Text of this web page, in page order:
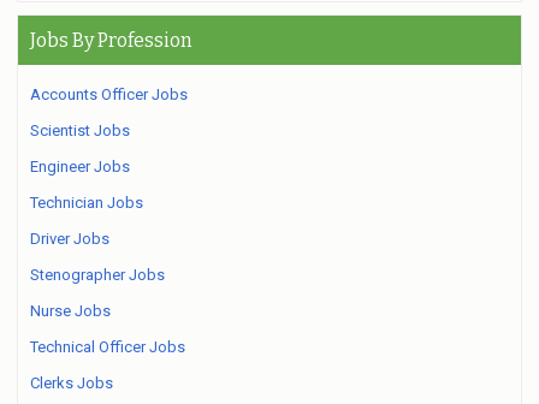
Jobs By Profession
Accounts Officer Jobs
Scientist Jobs
Engineer Jobs
Technician Jobs
Driver Jobs
Stenographer Jobs
Nurse Jobs
Technical Officer Jobs
Clerks Jobs